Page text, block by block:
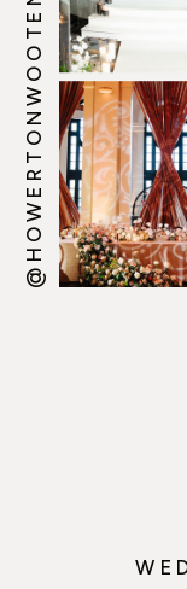
@HOWERTONWOOTEN